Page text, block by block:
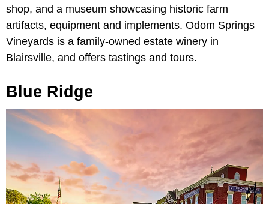
shop, and a museum showcasing historic farm
artifacts, equipment and implements. Odom Springs
Vineyards is a family-owned estate winery in
Blairsville, and offers tastings and tours.
Blue Ridge